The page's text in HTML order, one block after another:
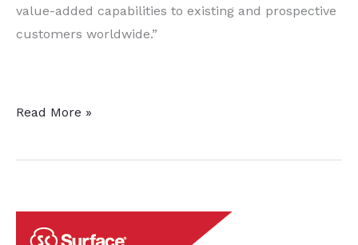
value-added capabilities to existing and prospective
customers worldwide.”
inTEST’s
Heating
Read More »